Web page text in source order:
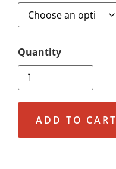
ADD TO CART